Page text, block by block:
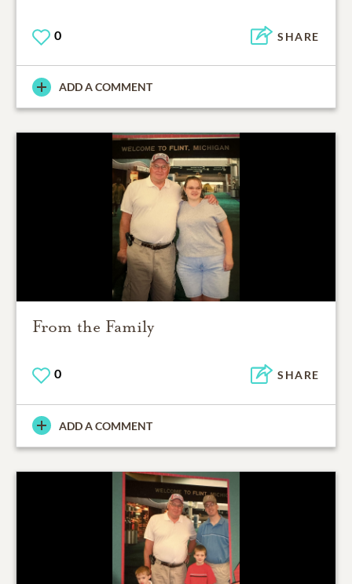
0 SHARE
ADD A COMMENT
From the Family
0 SHARE
ADD A COMMENT